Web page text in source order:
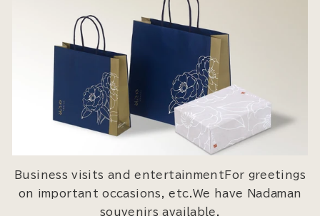
Business visits and entertainmentFor greetings
on important occasions, etc.We have Nadaman
souvenirs available.